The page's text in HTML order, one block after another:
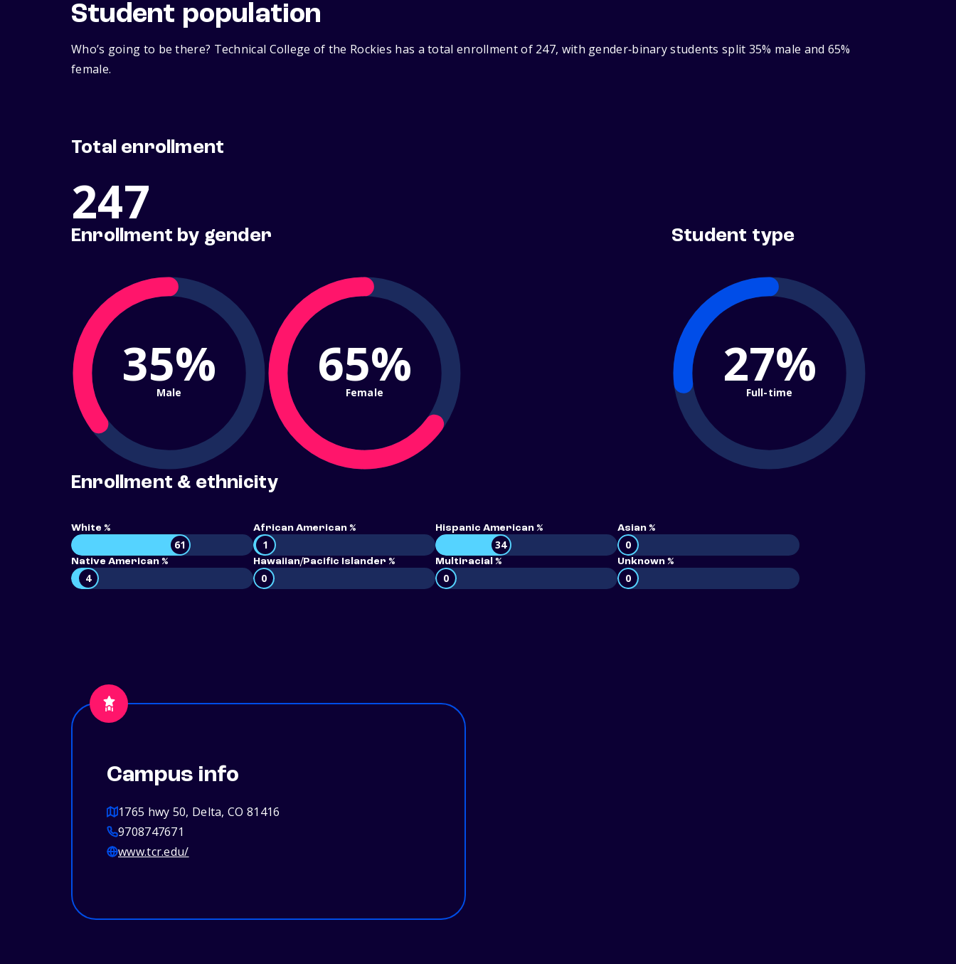
Student population
Who’s going to be there? Technical College of the Rockies has a total enrollment of 247, with gender‑binary students split 35% male and 65%
female.
Total enrollment
247
Enrollment by gender
35%
Male 65%
Female
Student type
27%
Full-time
Enrollment & ethnicity
White %
61
African American %
1
Hispanic American %
34
Asian %
0
Native American %
4
Hawaiian/Pacific Islander %
0
Multiracial %
0
Unknown %
0
Campus info
1765 hwy 50, Delta, CO 81416
9708747671
www.tcr.edu/